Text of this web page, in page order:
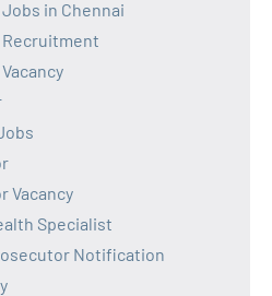
in Chennai
Recruitment
Vacancy
Specialist
Notification